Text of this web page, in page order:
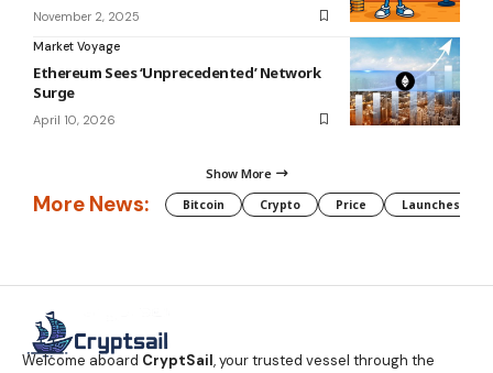
November 2, 2025
Market Voyage
Ethereum Sees ‘Unprecedented’ Network
Surge
April 10, 2026
Show More
More News: Bitcoin Crypto Price Launches
Welcome aboard CryptSail, your trusted vessel through the